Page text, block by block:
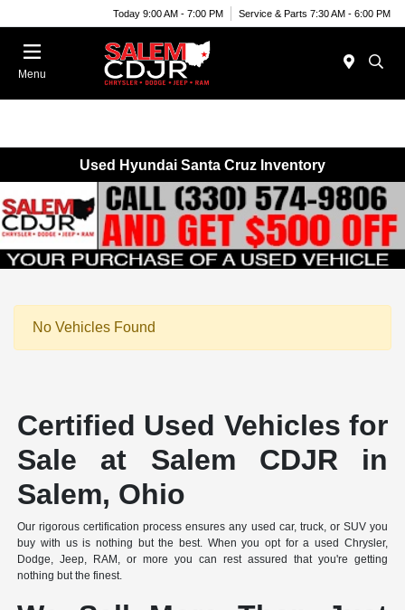
Today 9:00 AM - 7:00 PM Service & Parts 7:30 AM - 6:00 PM
Menu
Used Hyundai Santa Cruz Inventory
No Vehicles Found
Certified Used Vehicles for
Sale at Salem CDJR in
Salem, Ohio
Our rigorous certification process ensures any used car, truck, or SUV you
buy with us is nothing but the best. When you opt for a used Chrysler,
Dodge, Jeep, RAM, or more you can rest assured that you're getting
nothing but the finest.